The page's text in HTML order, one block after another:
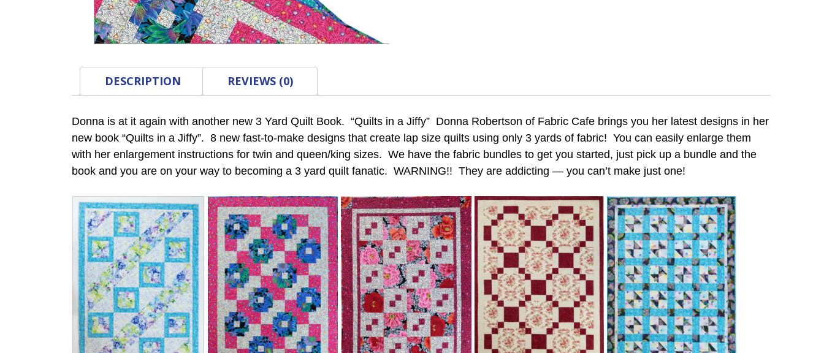
DESCRIPTION REVIEWS (0)
Donna is at it again with another new 3 Yard Quilt Book. “Quilts in a Jiffy” Donna Robertson of Fabric Cafe brings you her latest designs in her
new book “Quilts in a Jiffy”. 8 new fast-to-make designs that create lap size quilts using only 3 yards of fabric! You can easily enlarge them
with her enlargement instructions for twin and queen/king sizes. We have the fabric bundles to get you started, just pick up a bundle and the
book and you are on your way to becoming a 3 yard quilt fanatic. WARNING!! They are addicting — you can’t make just one!